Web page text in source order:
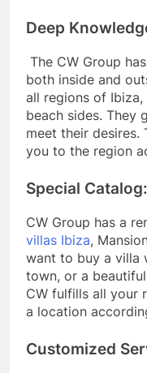
Deep
The CW Group
both inside and
all regions of
beach sides. They
meet their desires.
you to the region
Special Catalog:
CW Group has a
villas Ibiza,
want to buy a villa
town, or a
CW fulfills all your
a location
Customized